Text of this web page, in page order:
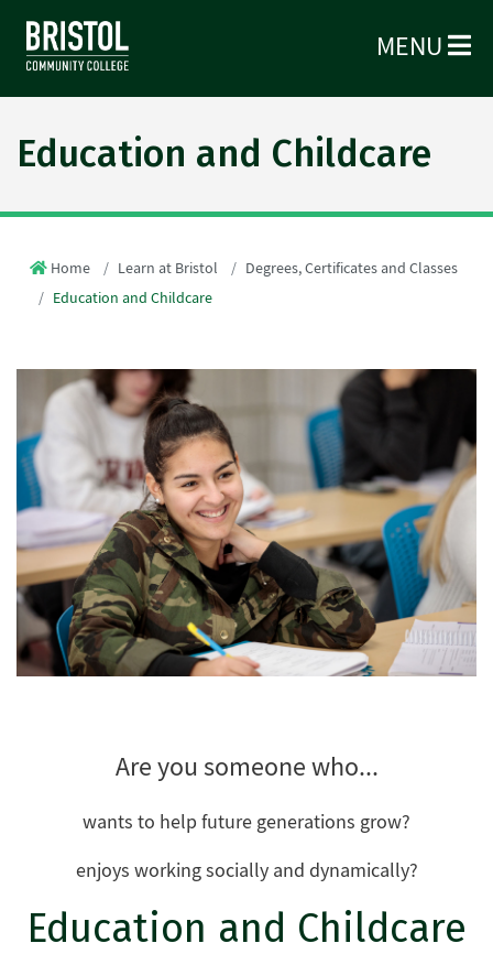
MENU
Education and Childcare
Home Learn at Bristol
Degrees, Certificates and Classes
Education and Childcare
Are you someone who...
wants to help future generations grow?
enjoys working socially and dynamically?
Education and Childcare